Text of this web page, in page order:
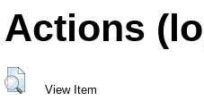
Actions
View Item